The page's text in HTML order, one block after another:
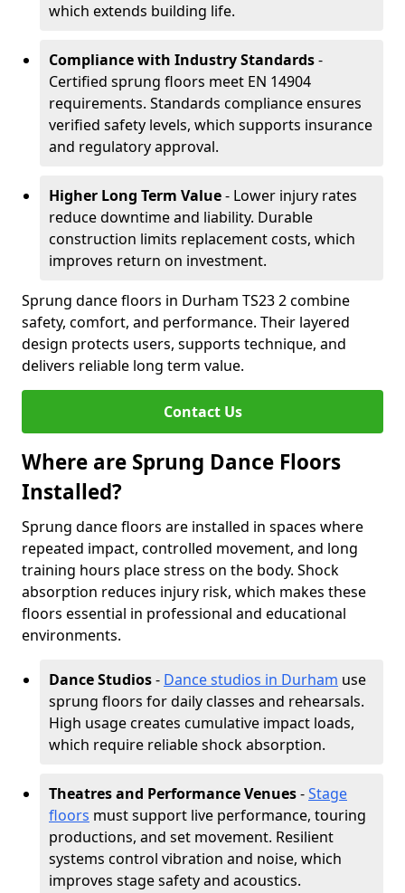
which extends building life.
Compliance with Industry Standards-
Certified sprung floors meet EN 14904
requirements. Standards compliance ensures
verified safety levels, which supports insurance
and regulatory approval.
Higher Long Term Value- Lower injury rates
reduce downtime and liability. Durable
construction limits replacement costs, which
improves return on investment.
Sprung dance floors in Durham TS23 2 combine
safety, comfort, and performance. Their layered
design protects users, supports technique, and
delivers reliable long term value.
Contact Us
Where are Sprung Dance Floors
Installed?
Sprung dance floors are installed in spaces where
repeated impact, controlled movement, and long
training hours place stress on the body. Shock
absorption reduces injury risk, which makes these
floors essential in professional and educational
environments.
Dance Studios- Dance studios in Durham use
sprung floors for daily classes and rehearsals.
High usage creates cumulative impact loads,
which require reliable shock absorption.
Theatres and Performance Venues-Stage
floors must support live performance, touring
productions, and set movement. Resilient
systems control vibration and noise, which
improves stage safety and acoustics.